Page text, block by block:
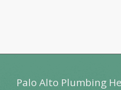
Palo Alto Plumbing